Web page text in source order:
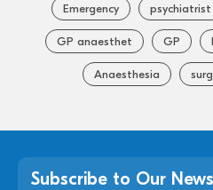
Emergency psychiatrist
GP anaesthet GP
Anaesthesia
Subscribe to Our